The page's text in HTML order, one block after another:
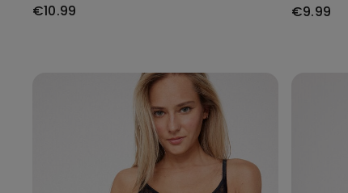
€10.99 €9.99